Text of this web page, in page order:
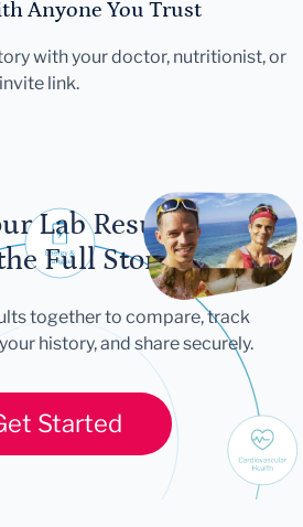
Anyone You Trust
with your doctor, nutritionist, or
link.
Lab Results
Full Story
together to compare, track
history, and share securely.
Started